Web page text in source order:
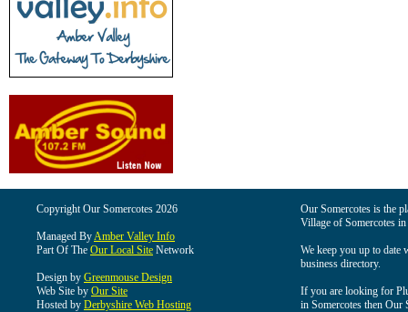
Copyright Our Somercotes 2026
Managed ByAmber Valley Info
Part Of The Our Local Site Network
Design by Greenmouse Design
Web Site by Our Site
Hosted by Derbyshire Web Hosting
Our Somercotes is the
Village of Somercotes
We keep you up to date
business directory.
If you are looking for
in Somercotes then Our